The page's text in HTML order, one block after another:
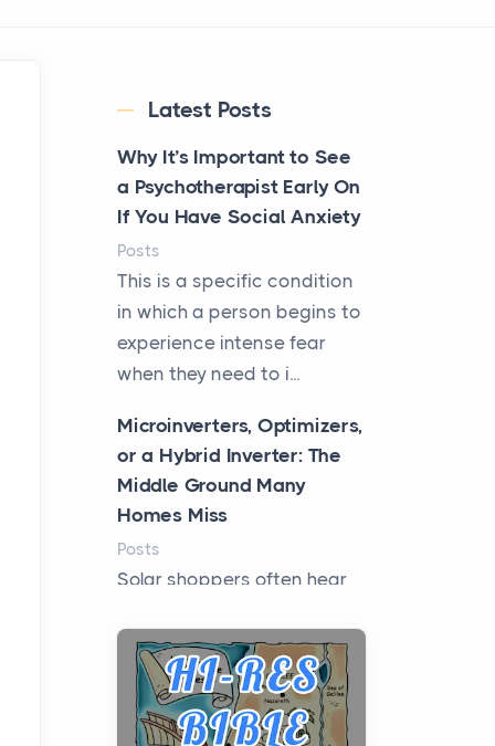
Latest Posts
Why It’s Important to See
a Psychotherapist Early On
If You Have Social Anxiety
Posts
This is a specific condition
in which a person begins to
experience intense fear
when they need to i...
Microinverters, Optimizers,
or a Hybrid Inverter: The
Middle Ground Many
Homes Miss
Posts
Solar shoppers often hear
camps: microinverters for
panel-level control, st...
Where Kelly White